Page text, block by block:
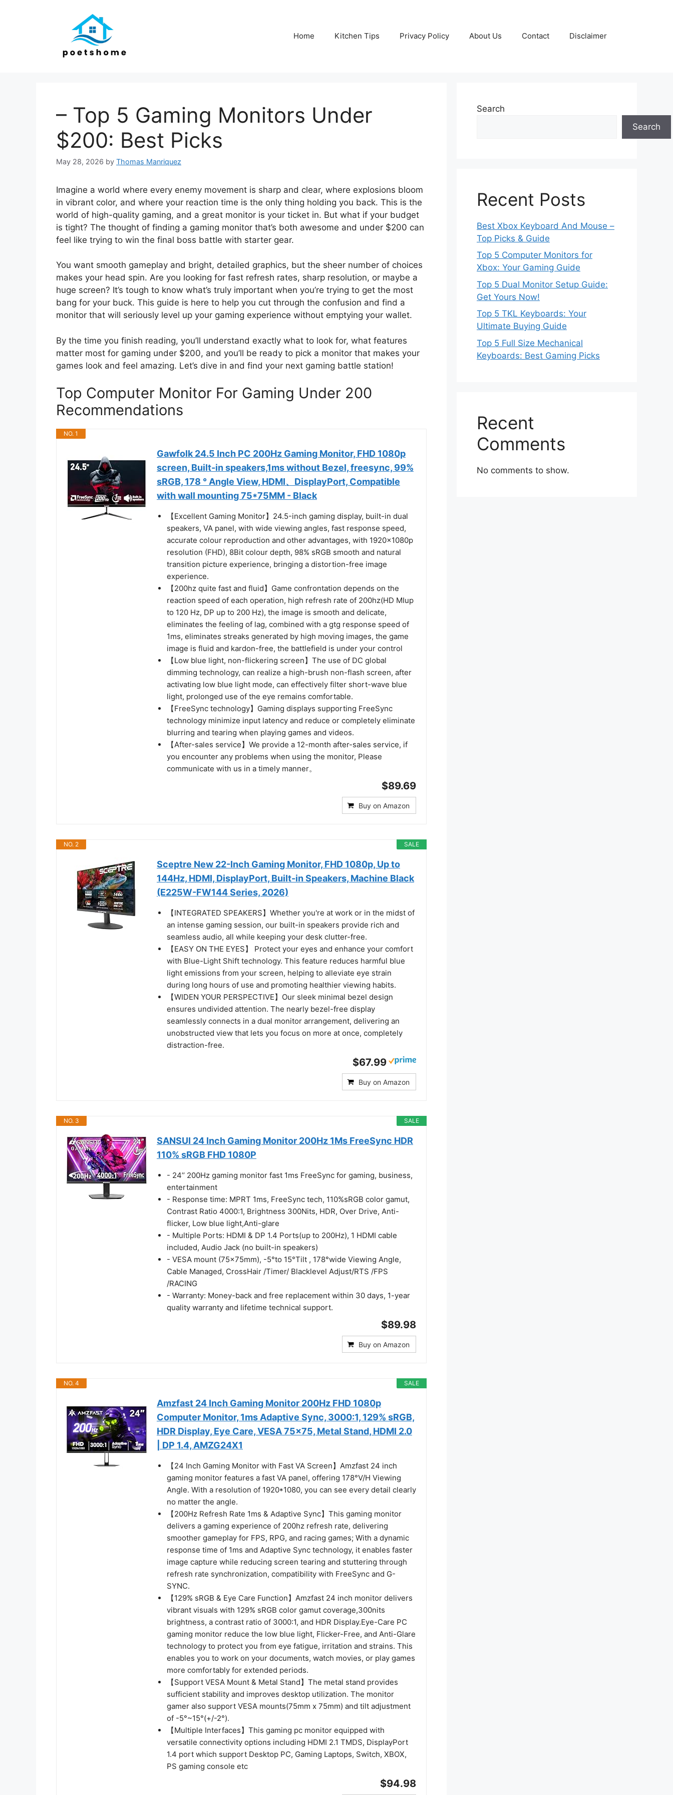
Home Kitchen Tips Privacy Policy About Us Contact Disclaimer
– Top 5 Gaming Monitors Under
$200: Best Picks
May 28, 2026 by Thomas Manriquez
Imagine a world where every enemy movement is sharp and clear, where explosions bloom
in vibrant color, and where your reaction time is the only thing holding you back. This is the
world of high-quality gaming, and a great monitor is your ticket in. But what if your budget
is tight? The thought of finding a gaming monitor that’s both awesome and under $200 can
feel like trying to win the final boss battle with starter gear.
You want smooth gameplay and bright, detailed graphics, but the sheer number of choices
makes your head spin. Are you looking for fast refresh rates, sharp resolution, or maybe a
huge screen? It’s tough to know what’s truly important when you’re trying to get the most
bang for your buck. This guide is here to help you cut through the confusion and find a
monitor that will seriously level up your gaming experience without emptying your wallet.
By the time you finish reading, you’ll understand exactly what to look for, what features
matter most for gaming under $200, and you’ll be ready to pick a monitor that makes your
games look and feel amazing. Let’s dive in and find your next gaming battle station!
Top Computer Monitor For Gaming Under 200
Recommendations
NO. 1
Gawfolk 24.5 Inch PC 200Hz Gaming Monitor, FHD 1080p
screen, Built-in speakers,1ms without Bezel, freesync, 99%
sRGB, 178 ° Angle View, HDMI、DisplayPort, Compatible
with wall mounting 75*75MM - Black
【Excellent Gaming Monitor】24.5-inch gaming display, built-in dual
speakers, VA panel, with wide viewing angles, fast response speed,
accurate colour reproduction and other advantages, with 1920×1080p
resolution (FHD), 8Bit colour depth, 98% sRGB smooth and natural
transition picture experience, bringing a distortion-free image
experience.
【200hz quite fast and fluid】Game confrontation depends on the
reaction speed of each operation, high refresh rate of 200hz(HD MIup
to 120 Hz, DP up to 200 Hz), the image is smooth and delicate,
eliminates the feeling of lag, combined with a gtg response speed of
1ms, eliminates streaks generated by high moving images, the game
image is fluid and kardon-free, the battlefield is under your control
【Low blue light, non-flickering screen】The use of DC global
dimming technology, can realize a high-brush non-flash screen, after
activating low blue light mode, can effectively filter short-wave blue
light, prolonged use of the eye remains comfortable.
【FreeSync technology】Gaming displays supporting FreeSync
technology minimize input latency and reduce or completely eliminate
blurring and tearing when playing games and videos.
【After-sales service】We provide a 12-month after-sales service, if
you encounter any problems when using the monitor, Please
communicate with us in a timely manner。
$89.69
Buy on Amazon
SALE
NO. 2
Sceptre New 22-Inch Gaming Monitor, FHD 1080p, Up to
144Hz, HDMI, DisplayPort, Built-in Speakers, Machine Black
(E225W-FW144 Series, 2026)
【INTEGRATED SPEAKERS】Whether you're at work or in the midst of
an intense gaming session, our built-in speakers provide rich and
seamless audio, all while keeping your desk clutter-free.
【EASY ON THE EYES】 Protect your eyes and enhance your comfort
with Blue-Light Shift technology. This feature reduces harmful blue
light emissions from your screen, helping to alleviate eye strain
during long hours of use and promoting healthier viewing habits.
【WIDEN YOUR PERSPECTIVE】Our sleek minimal bezel design
ensures undivided attention. The nearly bezel-free display
seamlessly connects in a dual monitor arrangement, delivering an
unobstructed view that lets you focus on more at once, completely
distraction-free.
$67.99
Buy on Amazon
SALE
NO. 3
SANSUI 24 Inch Gaming Monitor 200Hz 1Ms FreeSync HDR
110% sRGB FHD 1080P
- 24’’ 200Hz gaming monitor fast 1ms FreeSync for gaming, business,
entertainment
- Response time: MPRT 1ms, FreeSync tech, 110%sRGB color gamut,
Contrast Ratio 4000:1, Brightness 300Nits, HDR, Over Drive, Anti-
flicker, Low blue light,Anti-glare
- Multiple Ports: HDMI & DP 1.4 Ports(up to 200Hz), 1 HDMI cable
included, Audio Jack (no built-in speakers)
- VESA mount (75x75mm), -5°to 15°Tilt , 178°wide Viewing Angle,
Cable Managed, CrossHair /Timer/ Blacklevel Adjust/RTS /FPS
/RACING
- Warranty: Money-back and free replacement within 30 days, 1-year
quality warranty and lifetime technical support.
$89.98
Buy on Amazon
SALE
NO. 4
Amzfast 24 Inch Gaming Monitor 200Hz FHD 1080p
Computer Monitor, 1ms Adaptive Sync, 3000:1, 129% sRGB,
HDR Display, Eye Care, VESA 75x75, Metal Stand, HDMI 2.0
| DP 1.4, AMZG24X1
【24 Inch Gaming Monitor with Fast VA Screen】Amzfast 24 inch
gaming monitor features a fast VA panel, offering 178°V/H Viewing
Angle. With a resolution of 1920*1080, you can see every detail clearly
no matter the angle.
【200Hz Refresh Rate 1ms & Adaptive Sync】This gaming monitor
delivers a gaming experience of 200hz refresh rate, delivering
smoother gameplay for FPS, RPG, and racing games; With a dynamic
response time of 1ms and Adaptive Sync technology, it enables faster
image capture while reducing screen tearing and stuttering through
refresh rate synchronization, compatibility with FreeSync and G-
SYNC.
【129% sRGB & Eye Care Function】Amzfast 24 inch monitor delivers
vibrant visuals with 129% sRGB color gamut coverage,300nits
brightness, a contrast ratio of 3000:1, and HDR Display.Eye-Care PC
gaming monitor reduce the low blue light, Flicker-Free, and Anti-Glare
technology to protect you from eye fatigue, irritation and strains. This
enables you to work on your documents, watch movies, or play games
more comfortably for extended periods.
【Support VESA Mount & Metal Stand】The metal stand provides
sufficient stability and improves desktop utilization. The monitor
gamer also support VESA mounts(75mm x 75mm) and tilt adjustment
of -5°~15°(+/-2°).
【Multiple Interfaces】This gaming pc monitor equipped with
versatile connectivity options including HDMI 2.1 TMDS, DisplayPort
1.4 port which support Desktop PC, Gaming Laptops, Switch, XBOX,
PS gaming console etc
$94.98
Search
Search
Recent Posts
Best Xbox Keyboard And Mouse –
Top Picks & Guide
Top 5 Computer Monitors for
Xbox: Your Gaming Guide
Top 5 Dual Monitor Setup Guide:
Get Yours Now!
Top 5 TKL Keyboards: Your
Ultimate Buying Guide
Top 5 Full Size Mechanical
Keyboards: Best Gaming Picks
Recent
Comments
No comments to show.